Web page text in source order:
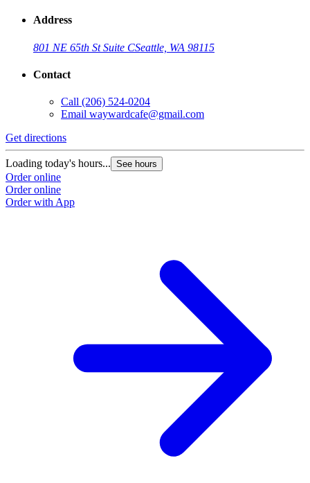
Address
801 NE 65th St Suite CSeattle, WA 98115
Contact
Call (206) 524-0204
Email waywardcafe@gmail.com
Get directions
Loading today's hours... See hours
Order online
Order online
Order with App